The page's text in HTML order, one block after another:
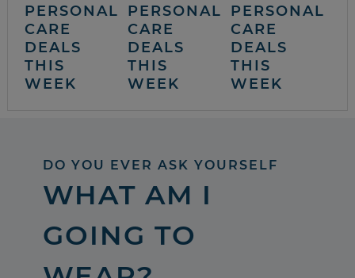
PERSONAL
CARE
DEALS
THIS
WEEK
PERSONAL
CARE
DEALS
THIS
WEEK
PERSONAL
CARE
DEALS
THIS
WEEK
DO YOU EVER ASK YOURSELF
WHAT AM I
GOING TO